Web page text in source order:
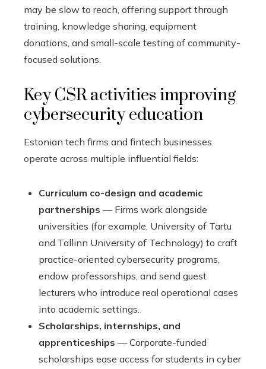
may be slow to reach, offering support through
training, knowledge sharing, equipment
donations, and small-scale testing of community-
focused solutions.
Key CSR activities improving
cybersecurity education
Estonian tech firms and fintech businesses
operate across multiple influential fields:
Curriculum co-design and academic
partnerships — Firms work alongside
universities (for example, University of Tartu
and Tallinn University of Technology) to craft
practice-oriented cybersecurity programs,
endow professorships, and send guest
lecturers who introduce real operational cases
into academic settings.
Scholarships, internships, and
apprenticeships — Corporate-funded
scholarships ease access for students in cyber